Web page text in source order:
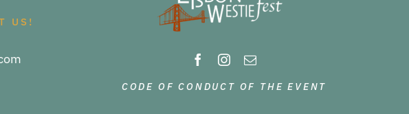
US!
CODE OF CONDUCT OF THE EVENT